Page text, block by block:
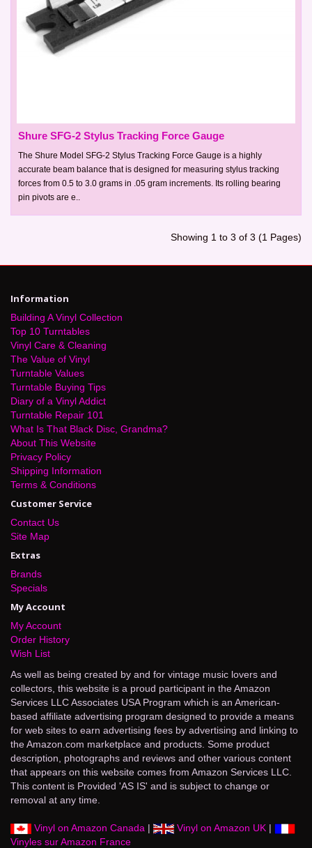
Shure SFG-2 Stylus Tracking Force Gauge
The Shure Model SFG-2 Stylus Tracking Force Gauge is a highly
accurate beam balance that is designed for measuring stylus tracking
forces from 0.5 to 3.0 grams in .05 gram increments. Its rolling bearing
pin pivots are e..
Showing 1 to 3 of 3 (1 Pages)
Information
Building A Vinyl Collection
Top 10 Turntables
Vinyl Care & Cleaning
The Value of Vinyl
Turntable Values
Turntable Buying Tips
Diary of a Vinyl Addict
Turntable Repair 101
What Is That Black Disc, Grandma?
About This Website
Privacy Policy
Shipping Information
Terms & Conditions
Customer Service
Contact Us
Site Map
Extras
Brands
Specials
My Account
My Account
Order History
Wish List
As well as being created by and for vintage music lovers and
collectors, this website is a proud participant in the Amazon
Services LLC Associates USA Program which is an American-
based affiliate advertising program designed to provide a means
for web sites to earn advertising fees by advertising and linking to
the Amazon.com marketplace and products. Some product
description, photographs and reviews and other various content
that appears on this website comes from Amazon Services LLC.
This content is Provided 'AS IS' and is subject to change or
removal at any time.
Vinyl on Amazon Canada | Vinyl on Amazon UK |
Vinyles sur Amazon France